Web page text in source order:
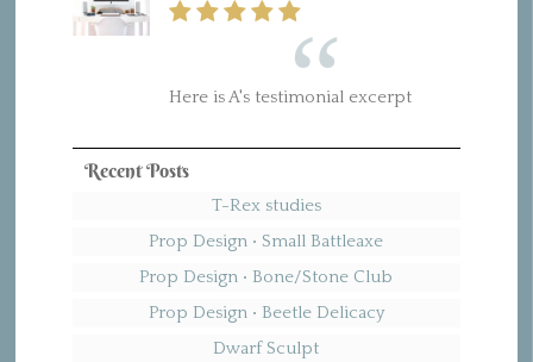
Here is A's testimonial excerpt
Here is B's testimonial excerpt
Recent Posts
T-Rex studies
Prop Design • Small Battleaxe
Prop Design • Bone/Stone Club
Prop Design • Beetle Delicacy
Dwarf Sculpt